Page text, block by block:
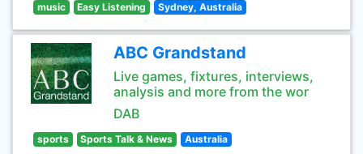
music Easy Listening Sydney, Australia
ABC Grandstand
Live games, fixtures, interviews,
analysis and more from the wor
DAB
sports Sports Talk & News Australia